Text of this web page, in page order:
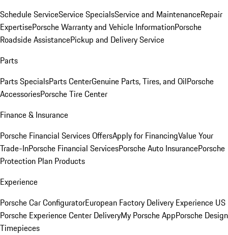
Schedule ServiceService SpecialsService and MaintenanceRepair
ExpertisePorsche Warranty and Vehicle InformationPorsche
Roadside AssistancePickup and Delivery Service
Parts
Parts SpecialsParts CenterGenuine Parts, Tires, and OilPorsche
AccessoriesPorsche Tire Center
Finance & Insurance
Porsche Financial Services OffersApply for FinancingValue Your
Trade-InPorsche Financial ServicesPorsche Auto InsurancePorsche
Protection Plan Products
Experience
Porsche Car ConfiguratorEuropean Factory Delivery Experience US
Porsche Experience Center DeliveryMy Porsche AppPorsche Design
Timepieces